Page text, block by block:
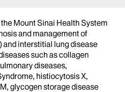
Mount Sinai Health System
and management of
and interstitial lung disease
such as collagen
diseases,
histiocytosis X,
glycogen storage disease